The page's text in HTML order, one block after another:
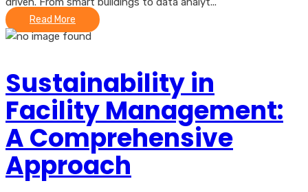
Read More
Sustainability in
Facility Management:
A Comprehensive
Approach